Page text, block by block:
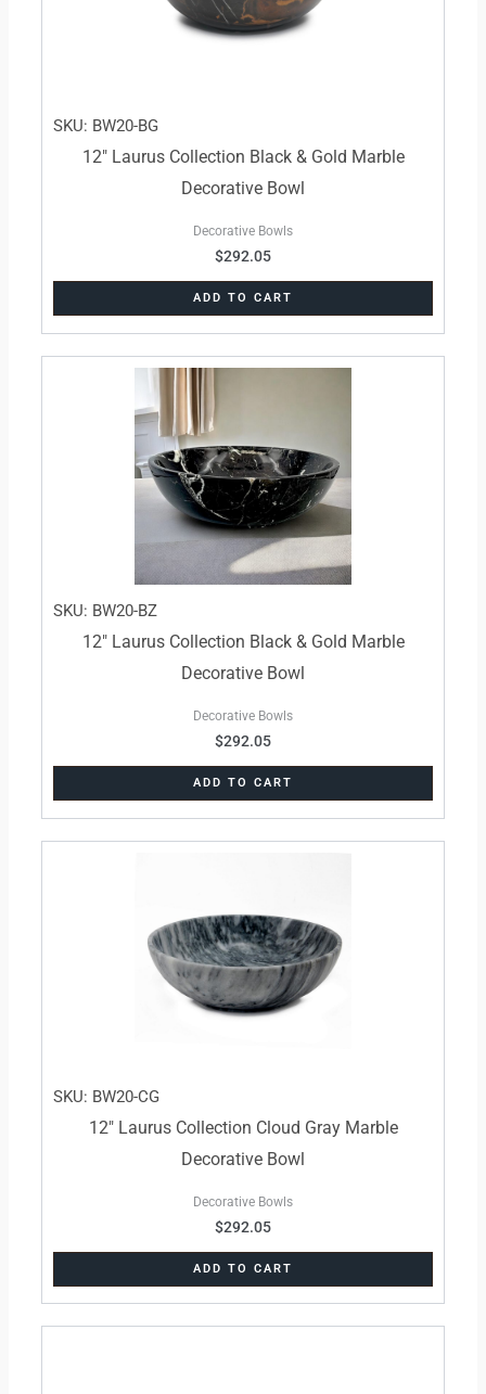
SKU: BW20-BG
12″ Laurus Collection Black & Gold Marble
Decorative Bowl
Decorative Bowls
$292.05
ADD TO CART
SKU: BW20-BZ
12″ Laurus Collection Black & Gold Marble
Decorative Bowl
Decorative Bowls
$292.05
ADD TO CART
SKU: BW20-CG
12″ Laurus Collection Cloud Gray Marble
Decorative Bowl
Decorative Bowls
$292.05
ADD TO CART